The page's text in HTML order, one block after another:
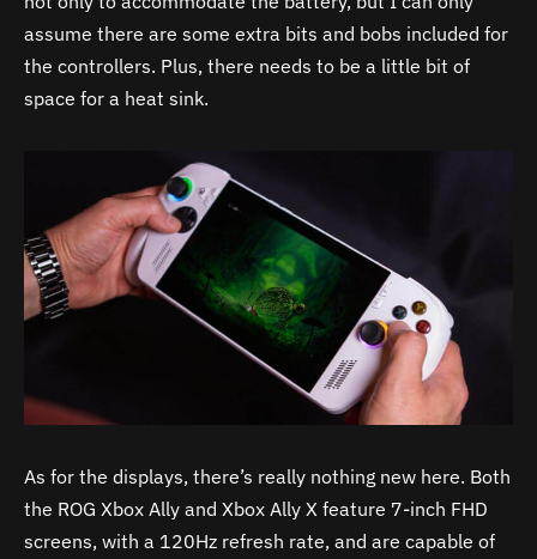
assume there are some extra bits and bobs included for
the controllers. Plus, there needs to be a little bit of
space for a heat sink.
As for the displays, there’s really nothing new here. Both
the ROG Xbox Ally and Xbox Ally X feature 7-inch FHD
screens, with a 120Hz refresh rate, and are capable of